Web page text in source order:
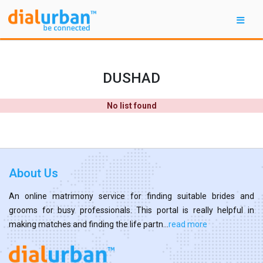
DUSHAD
No list found
About Us
An online matrimony service for finding suitable brides and
grooms for busy professionals. This portal is really helpful in
making matches and finding the life partn... read more